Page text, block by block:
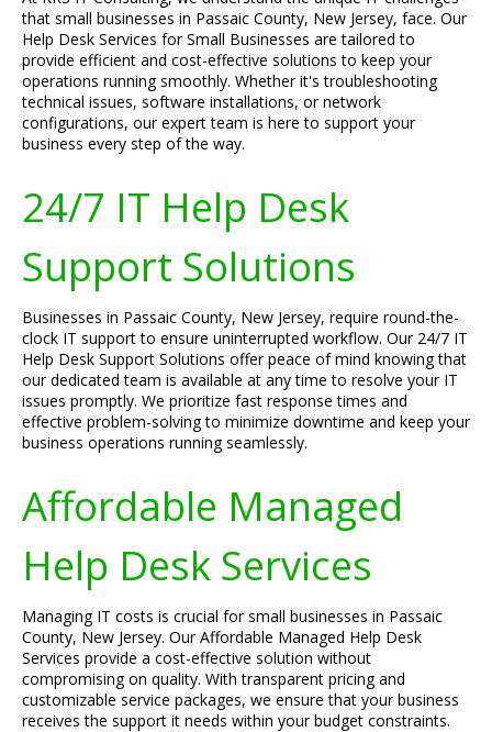
that small businesses in Passaic County, New Jersey, face. Our
Help Desk Services for Small Businesses are tailored to
provide efficient and cost-effective solutions to keep your
operations running smoothly. Whether it's troubleshooting
technical issues, software installations, or network
configurations, our expert team is here to support your
business every step of the way.
24/7 IT Help Desk
Support Solutions
Businesses in Passaic County, New Jersey, require round-the-
clock IT support to ensure uninterrupted workflow. Our 24/7 IT
Help Desk Support Solutions offer peace of mind knowing that
our dedicated team is available at any time to resolve your IT
issues promptly. We prioritize fast response times and
effective problem-solving to minimize downtime and keep your
business operations running seamlessly.
Affordable Managed
Help Desk Services
Managing IT costs is crucial for small businesses in Passaic
County, New Jersey. Our Affordable Managed Help Desk
Services provide a cost-effective solution without
compromising on quality. With transparent pricing and
customizable service packages, we ensure that your business
receives the support it needs within your budget constraints.